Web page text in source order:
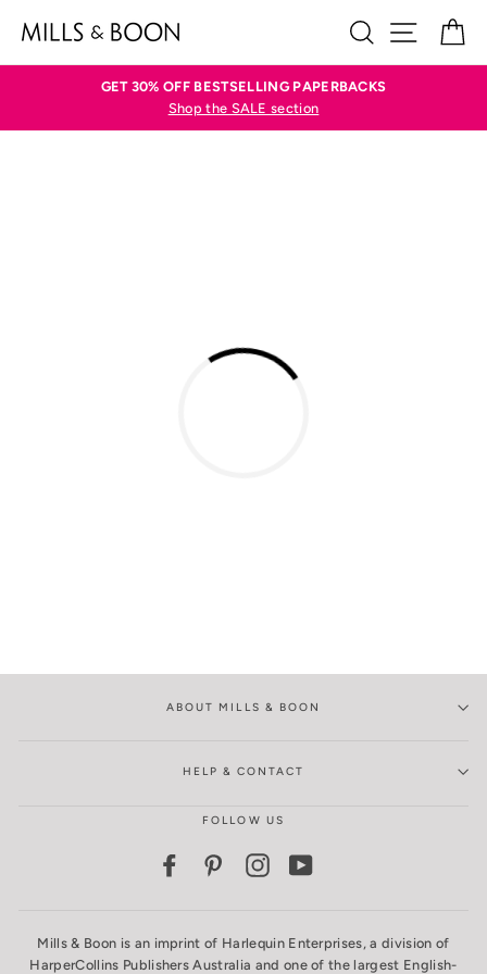
SEARCH
SITE
GET 30% OFF BESTSELLING PAPERBACKS
Shop the SALE section
ABOUT MILLS & BOON
HELP & CONTACT
FOLLOW US
FacebookPinterestInstagram
Mills & Boon is an imprint of Harlequin Enterprises, a division of
HarperCollins Publishers Australia and one of the largest English-